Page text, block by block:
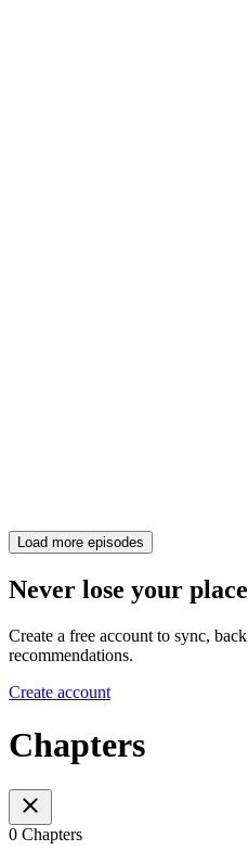
Load more episodes
Never lose your
Create a free account to sync,
recommendations.
Create account
Chapters
0 Chapters